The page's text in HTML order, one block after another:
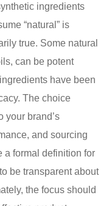
ingredients
“natural” is
true. Some natural
can be potent
have been
The choice
your brand’s
and sourcing
a formal definition for
be transparent about
the focus should